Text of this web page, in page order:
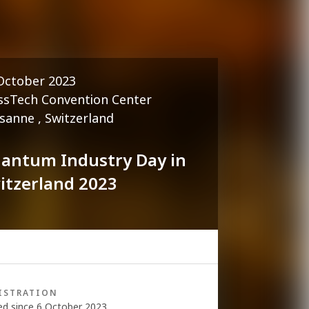
2023
Convention Center
, Switzerland
Industry Day in
2023